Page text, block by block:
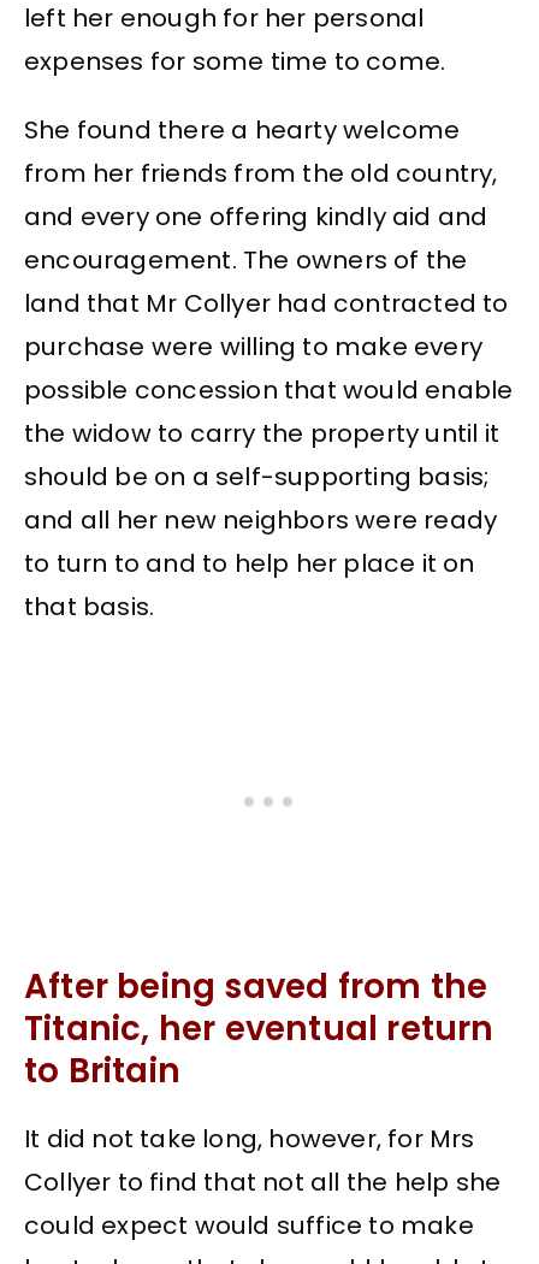
left her enough for her personal
expenses for some time to come.
She found there a hearty welcome
from her friends from the old country,
and every one offering kindly aid and
encouragement. The owners of the
land that Mr Collyer had contracted to
purchase were willing to make every
possible concession that would enable
the widow to carry the property until it
should be on a self-supporting basis;
and all her new neighbors were ready
to turn to and to help her place it on
that basis.
After being saved from the
Titanic, her eventual return
to Britain
It did not take long, however, for Mrs
Collyer to find that not all the help she
could expect would suffice to make